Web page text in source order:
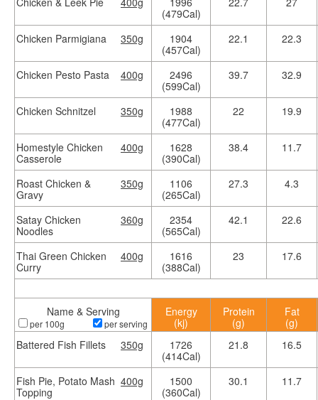
(479Cal)
Chicken Parmigiana 350g
1904
(457Cal)
22.1 22.3
Chicken Pesto Pasta 400g
2496
(599Cal)
39.7 32.9
Chicken Schnitzel 350g
1988
(477Cal)
22 19.9
Homestyle Chicken
Casserole
400g
1628
(390Cal)
38.4 11.7
Roast Chicken &
Gravy
350g
1106
(265Cal)
27.3 4.3
Satay Chicken
Noodles
360g
2354
(565Cal)
42.1 22.6
Thai Green Chicken
Curry
400g
1616
(388Cal)
23 17.6
Name & Serving
per 100g per serving
Energy
(kj)
Protein
(g)
Fat
(g)
Battered Fish Fillets
350g
1726
(414Cal)
21.8 16.5
Fish Pie, Potato Mash
Topping
400g
1500
(360Cal)
30.1 11.7